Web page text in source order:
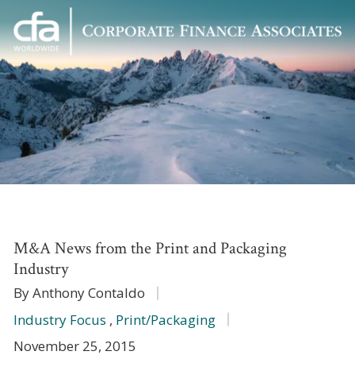
Corporate
Finance
Associates
Varied
M&A News from the Print and Packaging
Industry
By Anthony Contaldo
Industry Focus , Print/Packaging
November 25, 2015